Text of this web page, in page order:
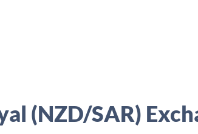
(NZD/SAR)